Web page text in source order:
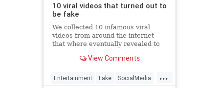
10 viral videos that turned out to
be fake
We collected 10 infamous viral
videos from around the internet
that where eventually revealed to
View Comments
...
Entertainment Fake SocialMedia